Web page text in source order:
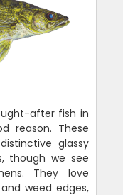
after fish in
reason. These
glassy
though we see
They love
weed edges,